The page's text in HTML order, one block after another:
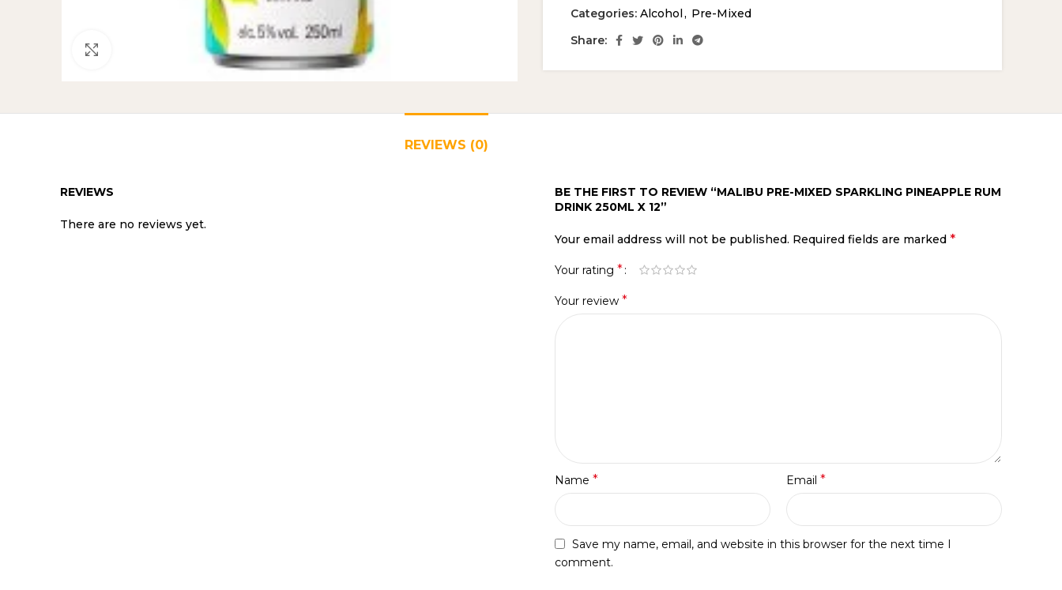
Categories: Alcohol, Pre-Mixed
Share:
REVIEWS (0)
REVIEWS
There are no reviews yet.
BE THE FIRST TO REVIEW “MALIBU PRE-MIXED SPARKLING PINEAPPLE RUM
DRINK 250ML X 12”
Your email address will not be published. Required fields are marked *
Your rating *
Your review *
Name * Email *
Save my name, email, and website in this browser for the next time I
comment.